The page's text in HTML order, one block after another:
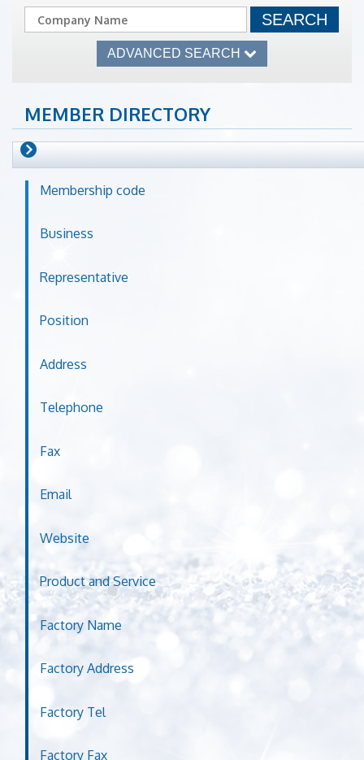
ADVANCED SEARCH
MEMBER DIRECTORY
Membership code
Business
Representative
Position
Address
Telephone
Fax
Email
Website
Product and Service
Factory Name
Factory Address
Factory Tel
Factory Fax